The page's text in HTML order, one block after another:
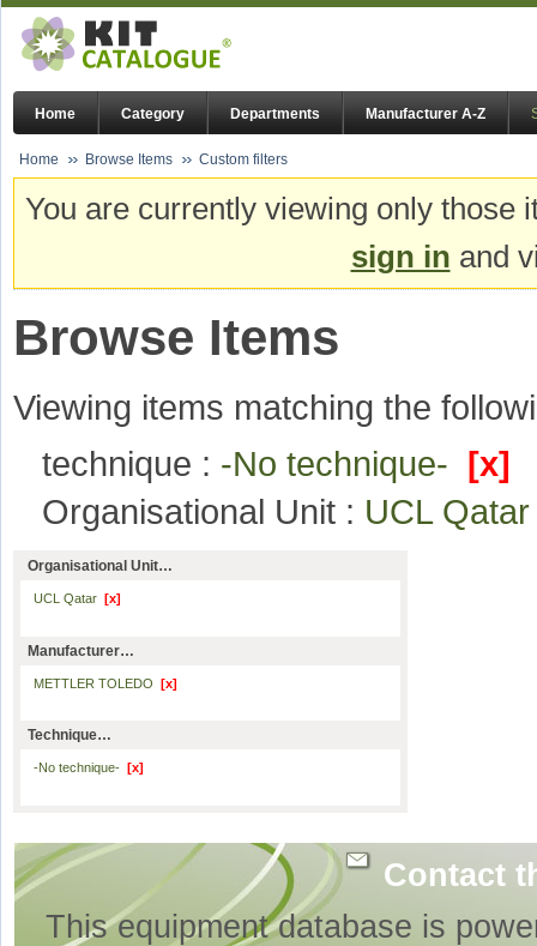
Home Category Departments Manufacturer A-Z
Home Browse Items Custom filters
You are currently viewing only
sign in and
Browse Items
Viewing items matching the
technique : -No technique- [x]
Organisational Unit : UCL
Organisational Unit…
UCL Qatar [x]
Manufacturer…
METTLER TOLEDO [x]
Technique…
-No technique- [x]
Contact
This equipment database is